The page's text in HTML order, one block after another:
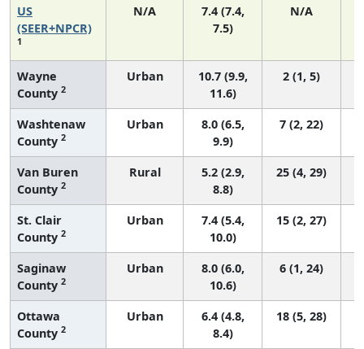
US
(SEER+NPCR)
1
N/A
7.4 (7.4,
7.5)
N/A
Wayne
County 2
Urban
10.7 (9.9,
11.6)
2 (1, 5)
Washtenaw
County 2
Urban
8.0 (6.5,
9.9)
7 (2, 22)
Van Buren
County 2
Rural
5.2 (2.9,
8.8)
25 (4, 29)
St. Clair
County 2
Urban
7.4 (5.4,
10.0)
15 (2, 27)
Saginaw
County 2
Urban
8.0 (6.0,
10.6)
6 (1, 24)
Ottawa
County 2
Urban
6.4 (4.8,
8.4)
18 (5, 28)